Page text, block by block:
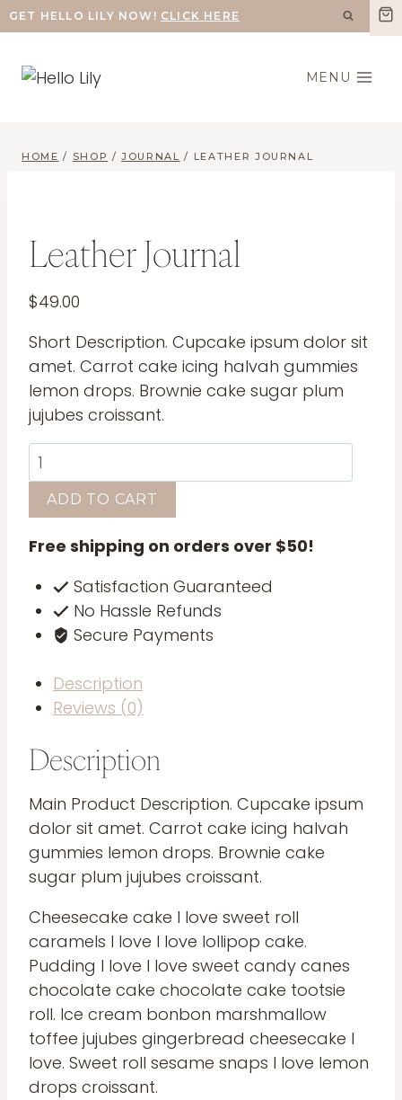
Skip
to
content
GET HELLO LILY NOW! CLICK HERE
MENU
HOME / SHOP / JOURNAL / LEATHER JOURNAL
Leather Journal
$49.00
Short Description. Cupcake ipsum dolor sit
amet. Carrot cake icing halvah gummies
lemon drops. Brownie cake sugar plum
jujubes croissant.
Leather
Journal
quantity
ADD TO CART
Free shipping on orders over $50!
Satisfaction Guaranteed
No Hassle Refunds
Secure Payments
Description
Reviews (0)
Description
Main Product Description. Cupcake ipsum
dolor sit amet. Carrot cake icing halvah
gummies lemon drops. Brownie cake
sugar plum jujubes croissant.
Cheesecake cake I love sweet roll
caramels I love I love lollipop cake.
Pudding I love I love sweet candy canes
chocolate cake chocolate cake tootsie
roll. Ice cream bonbon marshmallow
toffee jujubes gingerbread cheesecake I
love. Sweet roll sesame snaps I love lemon
drops croissant.